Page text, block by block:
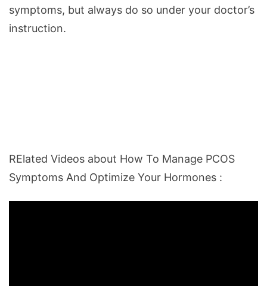
symptoms, but always do so under your doctor’s
instruction.
RElated Videos about How To Manage PCOS
Symptoms And Optimize Your Hormones :